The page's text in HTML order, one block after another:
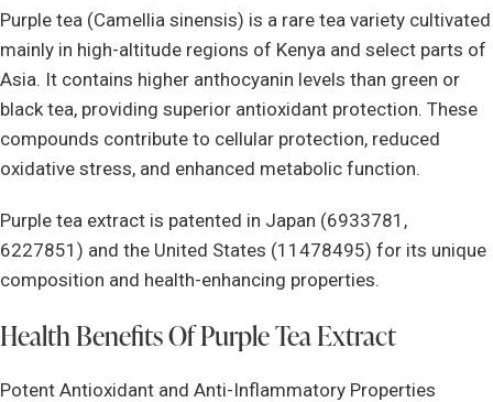
Purple tea (Camellia sinensis) is a rare tea variety cultivated
mainly in high-altitude regions of Kenya and select parts of
Asia. It contains higher anthocyanin levels than green or
black tea, providing superior antioxidant protection. These
compounds contribute to cellular protection, reduced
oxidative stress, and enhanced metabolic function.
Purple tea extract is patented in Japan (6933781,
6227851) and the United States (11478495) for its unique
composition and health-enhancing properties.
Health Benefits Of Purple Tea Extract
Potent Antioxidant and Anti-Inflammatory Properties